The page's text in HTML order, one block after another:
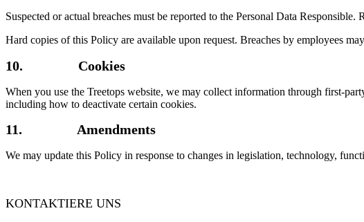
Suspected or actual breaches must be reported to the Personal Data
Hard copies of this Policy are available upon request. Breaches by employees
10. Cookies
When you use the Treetops website, we may collect information through first-
including how to deactivate certain cookies.
11. Amendments
We may update this Policy in response to changes in legislation, technology,
KONTAKTIERE UNS